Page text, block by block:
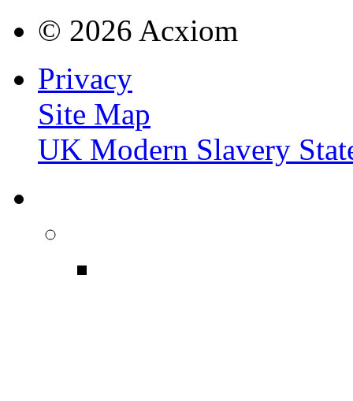
© 2026 Acxiom
Privacy
Site Map
UK Modern Slavery